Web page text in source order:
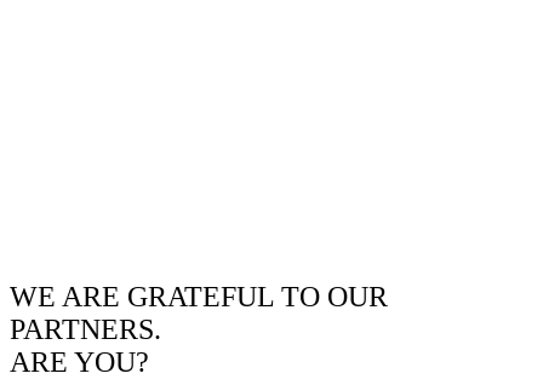
WE ARE GRATEFUL TO OUR
PARTNERS.
ARE YOU?